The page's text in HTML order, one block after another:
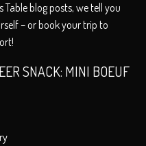
Table blog posts, we tell you
– or book your trip to
SNACK: MINI BOEUF